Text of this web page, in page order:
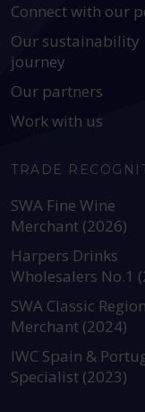
Connect with our
Our sustainability
journey
Our partners
Work with us
TRADE
SWA Fine Wine
Merchant (2026)
Harpers Drinks
Wholesalers No.1
SWA Classic
Merchant (2024)
IWC Spain &
Specialist (2023)